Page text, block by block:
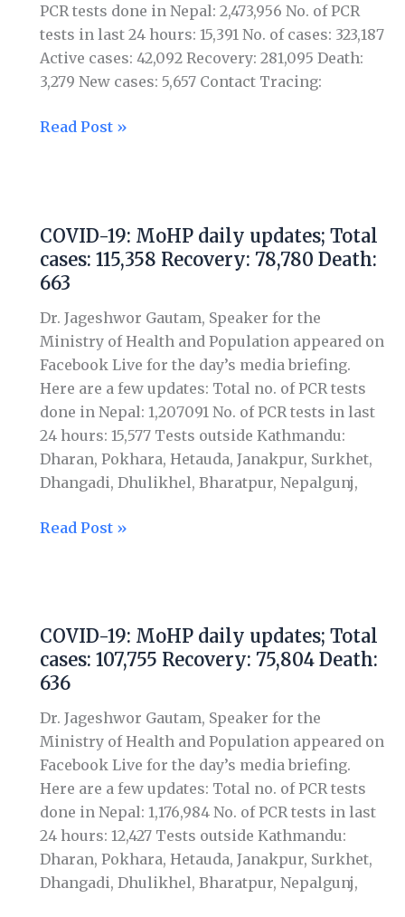
PCR tests done in Nepal: 2,473,956 No. of PCR
tests in last 24 hours: 15,391 No. of cases: 323,187
Active cases: 42,092 Recovery: 281,095 Death:
3,279 New cases: 5,657 Contact Tracing:
281,095
Death:
Read Post »
COVID-19: MoHP daily updates; Total
cases: 115,358 Recovery: 78,780 Death:
663
Dr. Jageshwor Gautam, Speaker for the
Ministry of Health and Population appeared on
Facebook Live for the day’s media briefing.
Here are a few updates: Total no. of PCR tests
done in Nepal: 1,207091 No. of PCR tests in last
24 hours: 15,577 Tests outside Kathmandu:
Dharan, Pokhara, Hetauda, Janakpur, Surkhet,
Dhangadi, Dhulikhel, Bharatpur, Nepalgunj,
MoHP
daily
updates;
cases:
115,358
78,780
Death:
663
Read Post »
COVID-19: MoHP daily updates; Total
cases: 107,755 Recovery: 75,804 Death:
636
Dr. Jageshwor Gautam, Speaker for the
Ministry of Health and Population appeared on
Facebook Live for the day’s media briefing.
Here are a few updates: Total no. of PCR tests
done in Nepal: 1,176,984 No. of PCR tests in last
24 hours: 12,427 Tests outside Kathmandu:
Dharan, Pokhara, Hetauda, Janakpur, Surkhet,
Dhangadi, Dhulikhel, Bharatpur, Nepalgunj,
MoHP
daily
updates;
Total
cases:
107,755
Recovery:
75,804
Death:
636